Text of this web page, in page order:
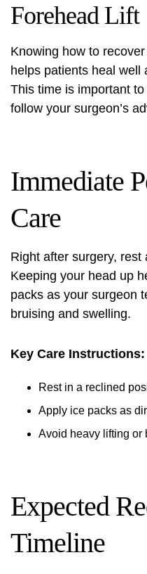
Forehead Lift
Knowing how to
helps patients heal well
This time is important
follow your surgeon’s
Immediate
Care
Right after surgery, rest
Keeping your head up
packs as your surgeon
bruising and swelling.
Key Care Instructions:
Rest in a reclined
Apply ice packs as
Avoid heavy lifting or
Expected
Timeline